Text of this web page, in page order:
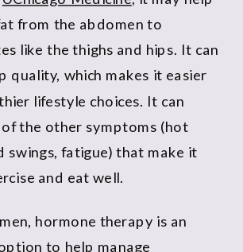
from the abdomen to
like the thighs and hips. It can
quality, which makes it easier
lifestyle choices. It can
of the other symptoms (hot
swings, fatigue) that make it
and eat well.
hormone therapy is an
to help manage